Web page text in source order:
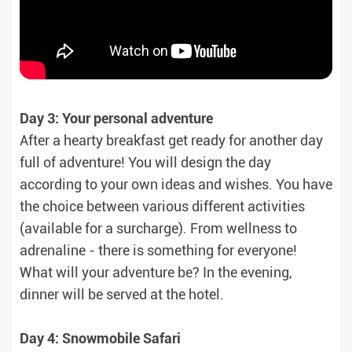
Day 3: Your personal adventure
After a hearty breakfast get ready for another day
full of adventure! You will design the day
according to your own ideas and wishes. You have
the choice between various different activities
(available for a surcharge). From wellness to
adrenaline - there is something for everyone!
What will your adventure be? In the evening,
dinner will be served at the hotel.
Day 4: Snowmobile Safari